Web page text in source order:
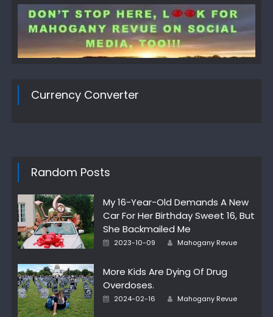
Currency Converter
Random Posts
My 16-Year-Old Demands A New
Car For Her Birthday Sweet 16, But
She Backmailed Me
Posted
2023-10-09 Author
Mahogany Revue
More Kids Are Dying Of Drug
Overdoses.
Posted
2024-02-16 Author
Mahogany Revue